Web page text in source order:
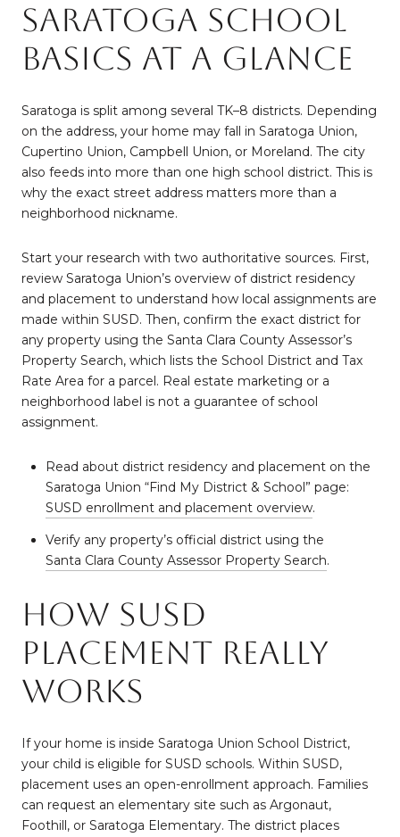
Saratoga school
basics at a glance
Saratoga is split among several TK–8 districts. Depending
on the address, your home may fall in Saratoga Union,
Cupertino Union, Campbell Union, or Moreland. The city
also feeds into more than one high school district. This is
why the exact street address matters more than a
neighborhood nickname.
Start your research with two authoritative sources. First,
review Saratoga Union’s overview of district residency
and placement to understand how local assignments are
made within SUSD. Then, confirm the exact district for
any property using the Santa Clara County Assessor’s
Property Search, which lists the School District and Tax
Rate Area for a parcel. Real estate marketing or a
neighborhood label is not a guarantee of school
assignment.
Read about district residency and placement on the
Saratoga Union “Find My District & School” page:
SUSD enrollment and placement overview.
Verify any property’s official district using the
Santa Clara County Assessor Property Search.
How SUSD
placement really
works
If your home is inside Saratoga Union School District,
your child is eligible for SUSD schools. Within SUSD,
placement uses an open-enrollment approach. Families
can request an elementary site such as Argonaut,
Foothill, or Saratoga Elementary. The district places